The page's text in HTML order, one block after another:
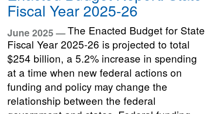
Fiscal Year 2025-26
June 2025 —The Enacted Budget for State
Fiscal Year 2025-26 is projected to total
$254 billion, a 5.2% increase in spending
at a time when new federal actions on
funding and policy may change the
relationship between the federal